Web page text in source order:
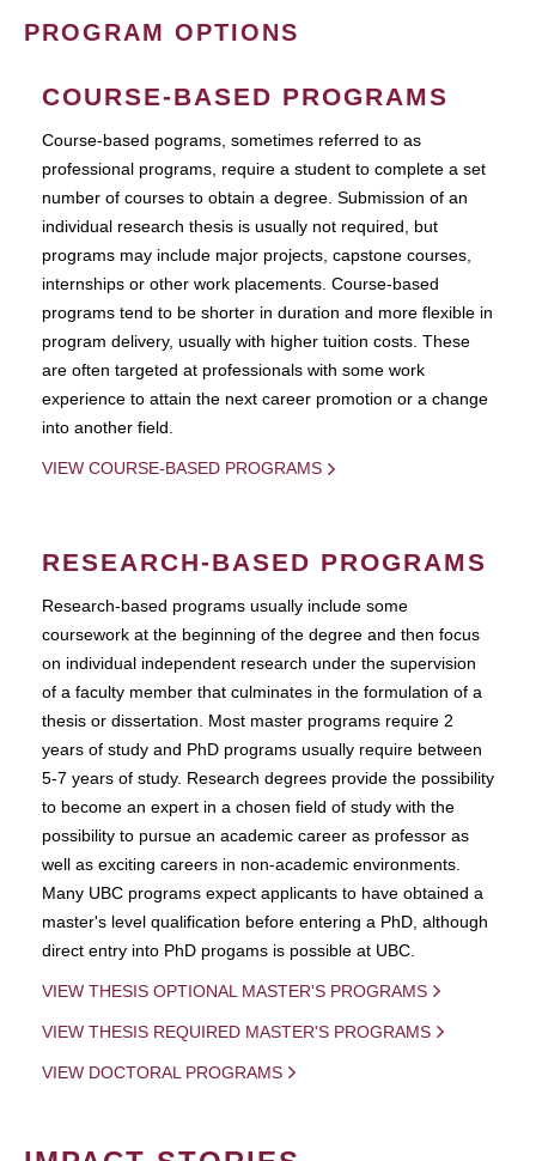
PROGRAM OPTIONS
COURSE-BASED PROGRAMS
Course-based pograms, sometimes referred to as
professional programs, require a student to complete a set
number of courses to obtain a degree. Submission of an
individual research thesis is usually not required, but
programs may include major projects, capstone courses,
internships or other work placements. Course-based
programs tend to be shorter in duration and more flexible in
program delivery, usually with higher tuition costs. These
are often targeted at professionals with some work
experience to attain the next career promotion or a change
into another field.
VIEW COURSE-BASED PROGRAMS
RESEARCH-BASED PROGRAMS
Research-based programs usually include some
coursework at the beginning of the degree and then focus
on individual independent research under the supervision
of a faculty member that culminates in the formulation of a
thesis or dissertation. Most master programs require 2
years of study and PhD programs usually require between
5-7 years of study. Research degrees provide the possibility
to become an expert in a chosen field of study with the
possibility to pursue an academic career as professor as
well as exciting careers in non-academic environments.
Many UBC programs expect applicants to have obtained a
master's level qualification before entering a PhD, although
direct entry into PhD progams is possible at UBC.
VIEW THESIS OPTIONAL MASTER'S PROGRAMS
VIEW THESIS REQUIRED MASTER'S PROGRAMS
VIEW DOCTORAL PROGRAMS